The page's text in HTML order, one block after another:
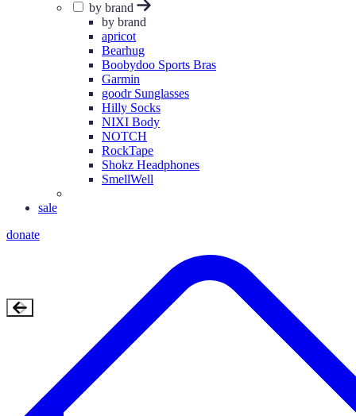
by brand
by brand
apricot
Bearhug
Boobydoo Sports Bras
Garmin
goodr Sunglasses
Hilly Socks
NIXI Body
NOTCH
RockTape
Shokz Headphones
SmellWell
sale
donate